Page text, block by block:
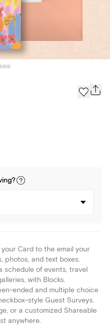
?
Card to the email your
photos, and text boxes.
schedule of events, travel
with Blocks.
ended and multiple choice
style Guest Surveys.
or a customized Shareable
anywhere.